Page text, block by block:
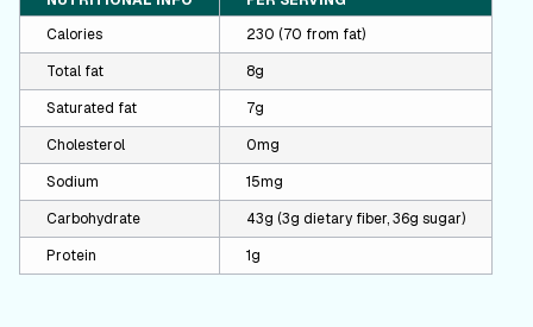
Calories
230 (70 from fat)
Total fat
8g
Saturated fat
7g
Cholesterol
0mg
Sodium
15mg
Carbohydrate
43g (3g dietary fiber, 36g sugar)
Protein
1g